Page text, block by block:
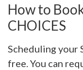
How to
CHOICES
Scheduling your
free. You can